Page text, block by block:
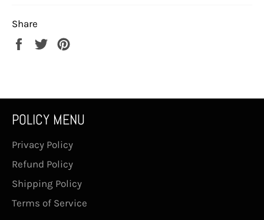
Share
Share
Tweet
POLICY MENU
Privacy Policy
Refund Policy
Shipping Policy
Terms of Service